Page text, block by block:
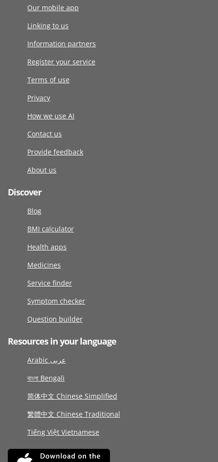
Our mobile app
Linking to us
Information partners
Register your service
Terms of use
Privacy
How we use AI
Contact us
Provide feedback
About us
Discover
Blog
BMI calculator
Health apps
Medicines
Service finder
Symptom checker
Question builder
Resources in your language
Arabic عربى
বাংলা Bengali
简体中文 Chinese Simplified
繁體中文 Chinese Traditional
Tiếng Việt Vietnamese